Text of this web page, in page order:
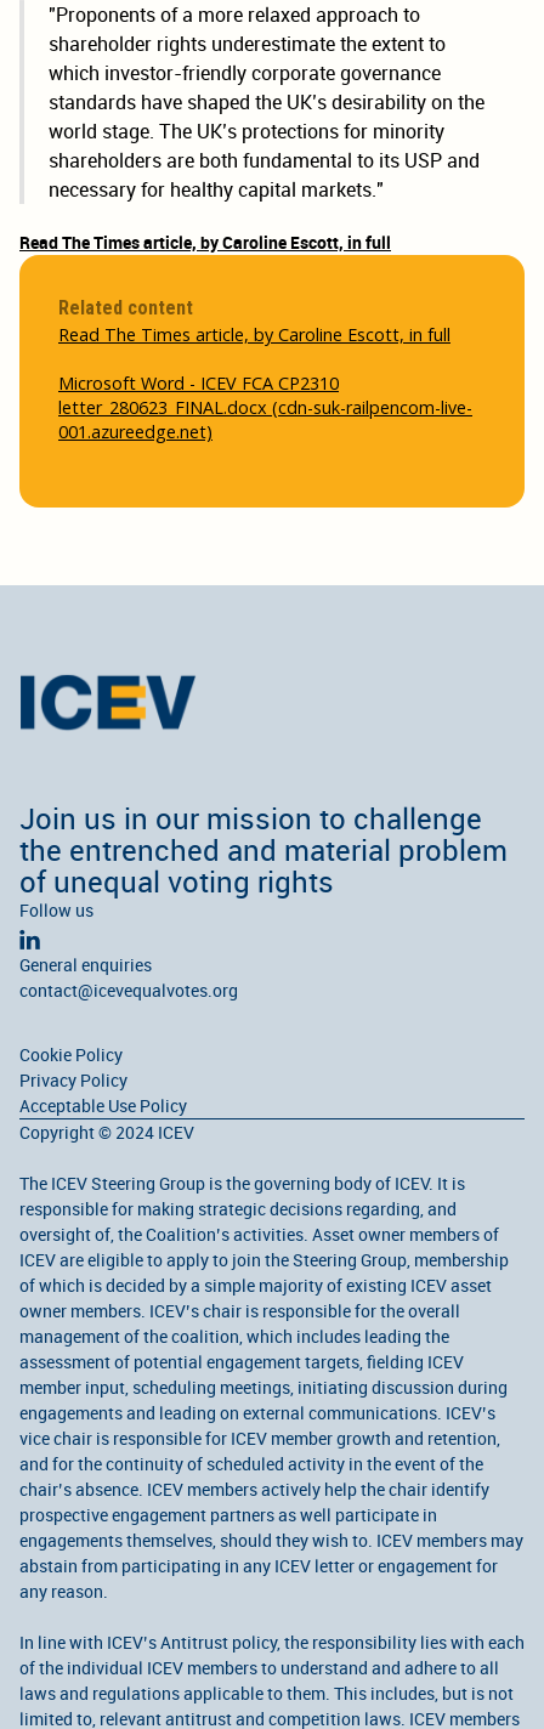
"Proponents of a more relaxed approach to
shareholder rights underestimate the extent to
which investor-friendly corporate governance
standards have shaped the UK’s desirability on the
world stage. The UK’s protections for minority
shareholders are both fundamental to its USP and
necessary for healthy capital markets."
Read The Times article, by Caroline Escott, in full
Related content
Read The Times article, by Caroline Escott, in full
Microsoft Word - ICEV FCA CP2310
letter_280623_FINAL.docx (cdn-suk-railpencom-live-
001.azureedge.net)
Join us in our mission to challenge
the entrenched and material problem
of unequal voting rights
Follow us
General enquiries
contact@icevequalvotes.org
Cookie Policy
Privacy Policy
Acceptable Use Policy
Copyright © 2024 ICEV
The ICEV Steering Group is the governing body of ICEV. It is
responsible for making strategic decisions regarding, and
oversight of, the Coalition’s activities. Asset owner members of
ICEV are eligible to apply to join the Steering Group, membership
of which is decided by a simple majority of existing ICEV asset
owner members. ICEV’s chair is responsible for the overall
management of the coalition, which includes leading the
assessment of potential engagement targets, fielding ICEV
member input, scheduling meetings, initiating discussion during
engagements and leading on external communications. ICEV’s
vice chair is responsible for ICEV member growth and retention,
and for the continuity of scheduled activity in the event of the
chair’s absence. ICEV members actively help the chair identify
prospective engagement partners as well participate in
engagements themselves, should they wish to. ICEV members may
abstain from participating in any ICEV letter or engagement for
any reason.
In line with ICEV’s Antitrust policy, the responsibility lies with each
of the individual ICEV members to understand and adhere to all
laws and regulations applicable to them. This includes, but is not
limited to, relevant antitrust and competition laws. ICEV members